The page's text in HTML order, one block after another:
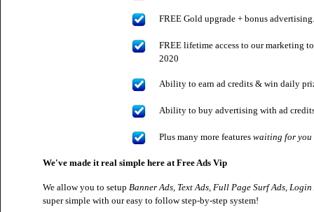
FREE Gold upgrade + bonus
FREE lifetime access to our marketing
2020
Ability to earn ad credits & win daily
Ability to buy advertising with ad
Plus many more featureswaiting for you
We've made it real simple here at Free Ads Vip
We allow you to setup Banner Ads, Text Ads, Full Page Surf Ads,
super simple with our easy to follow step-by-step system!